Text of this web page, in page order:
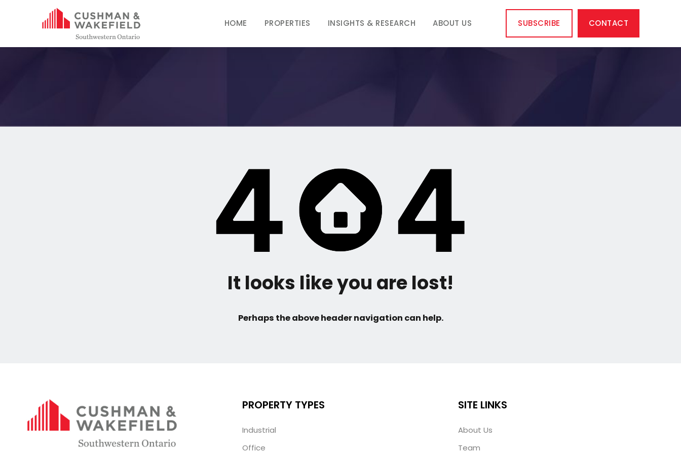
HOME PROPERTIES INSIGHTS & RESEARCH ABOUT US SUBSCRIBE CONTACT
It looks like you are lost!
Perhaps the above header navigation can help.
PROPERTY TYPES
Industrial
Office
SITE LINKS
About Us
Team